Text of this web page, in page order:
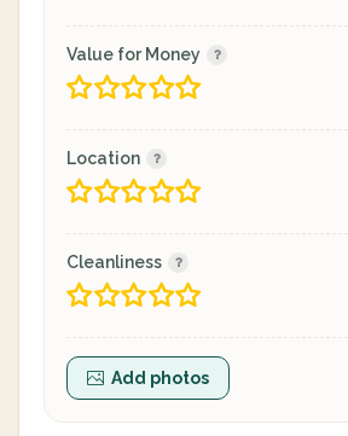
Value for Money
Location
Cleanliness
Add photos